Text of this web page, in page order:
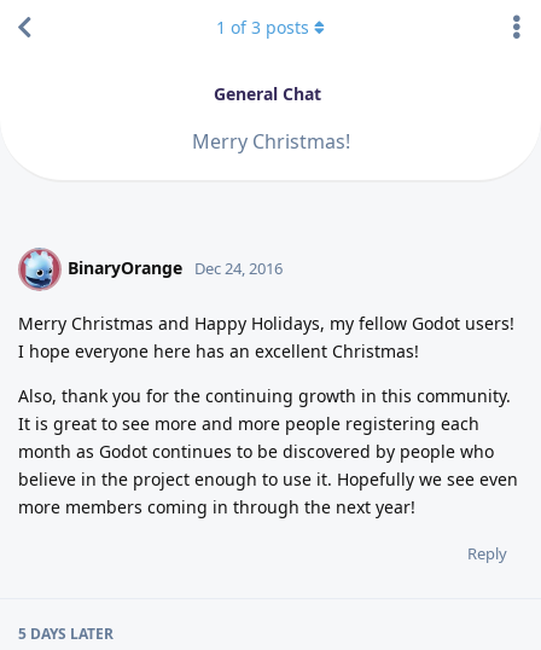
General Chat
Merry Christmas!
1 of3 posts
B BinaryOrange Dec 24, 2016
Merry Christmas and Happy Holidays, my fellow Godot users!
I hope everyone here has an excellent Christmas!
Also, thank you for the continuing growth in this community.
It is great to see more and more people registering each
month as Godot continues to be discovered by people who
believe in the project enough to use it. Hopefully we see even
more members coming in through the next year!
Reply
5 DAYS LATER